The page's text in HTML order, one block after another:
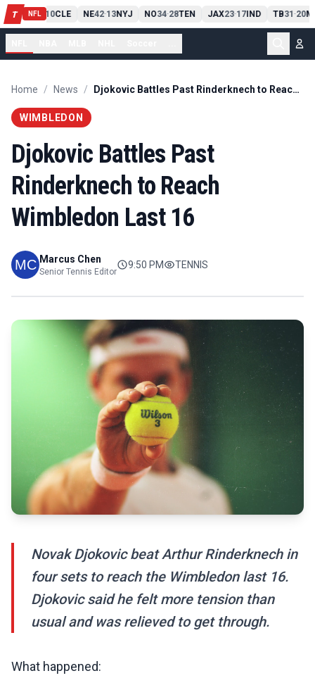
T NFL
PIT13 10CLE NE42-13NYJ NO34-28TEN JAX23-17IND TB31 -20
Home / News / Djokovic Battles Past Rinderknech to Reach Wimbledon Last 16
WIMBLEDON
Djokovic Battles Past
Rinderknech to Reach
Wimbledon Last 16
Marcus Chen
Senior Tennis Editor
9:50 PM TENNIS
Novak Djokovic beat Arthur Rinderknech in
four sets to reach the Wimbledon last 16.
Djokovic said he felt more tension than
usual and was relieved to get through.
What happened: